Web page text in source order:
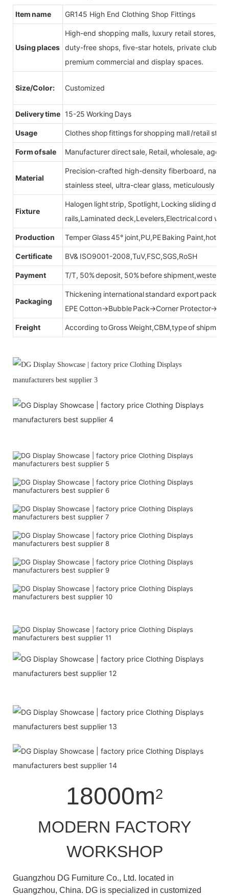
Item name GR145 High End Clothing Shop Fittings
Using places
High-end shopping malls, luxury retail stores,
duty-free shops, five-star hotels, private clubs,
premium commercial and display spaces.
Size/Color: Customized
Delivery time 15-25 Working Days
Usage Clothes shop fittings for shopping mall /retail store
Form of sale Manufacturer direct sale, Retail, wholesale, agent
Material
Precision-crafted high-density fiberboard,
stainless steel, ultra-clear glass, meticulously
Fixture
Halogen light strip, Spotlight, Locking sliding
rails,Laminated deck,Levelers,Electrical cord
Production Temper Glass 45° joint,PU,PE Baking Paint,hot
Certificate BV& ISO9001-2008,TuV,FSC,SGS,RoSH
Payment T/T, 50% deposit, 50% before shipment,western
Packaging
Thickening international standard export
EPE Cotton→Bubble Pack→Corner
Freight According to Gross Weight,CBM,type of shipment
18000m2
MODERN FACTORY
WORKSHOP
Guangzhou DG Furniture Co., Ltd. located in
Guangzhou, China. DG is specialized in customized